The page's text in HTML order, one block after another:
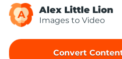
A Alex Little Lion
Images to Video
Convert